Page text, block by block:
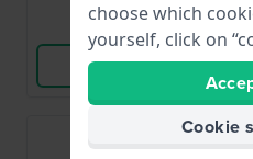
Compare
View Product
choose which
yourself, click on
Cookie